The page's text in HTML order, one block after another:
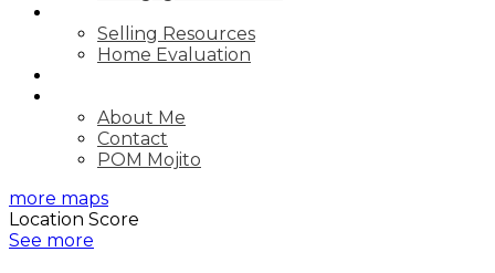
Selling Resources
Home Evaluation
About Me
Contact
POM Mojito
more maps
Location Score
See more